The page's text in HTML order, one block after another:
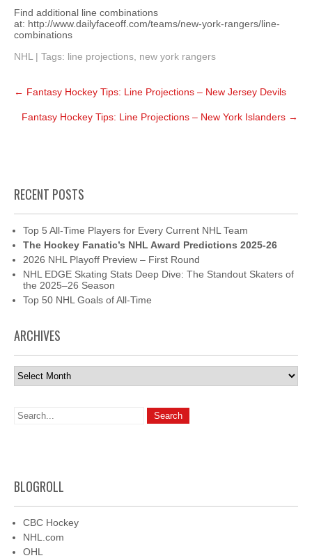
Find additional line combinations
at: http://www.dailyfaceoff.com/teams/new-york-rangers/line-
combinations
NHL | Tags: line projections new york rangers
Post
← Fantasy Hockey Tips: Line Projections – New Jersey Devils
Fantasy Hockey Tips: Line Projections – New York Islanders →
RECENT POSTS
Top 5 All-Time Players for Every Current NHL Team
The Hockey Fanatic’s NHL Award Predictions 2025-26
2026 NHL Playoff Preview – First Round
NHL EDGE Skating Stats Deep Dive: The Standout Skaters of
the 2025–26 Season
Top 50 NHL Goals of All-Time
ARCHIVES
Archives
BLOGROLL
CBC Hockey
NHL.com
OHL